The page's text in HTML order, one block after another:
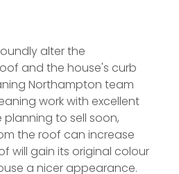
alter the
and the house's curb
Northampton team
work with excellent
to sell soon,
the roof can increase
will gain its original colour
a nicer appearance.